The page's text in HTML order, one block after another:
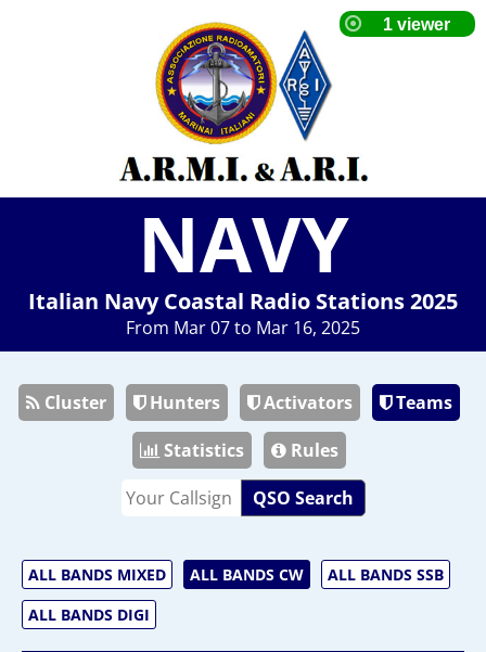
NAVY
Italian Navy Coastal Radio Stations 2025
From Mar 07 to Mar 16, 2025
Cluster Hunters Activators
Teams
Statistics
Rules
QSO Search
ALL BANDS MIXED ALL BANDS CW
ALL BANDS SSB
ALL BANDS DIGI